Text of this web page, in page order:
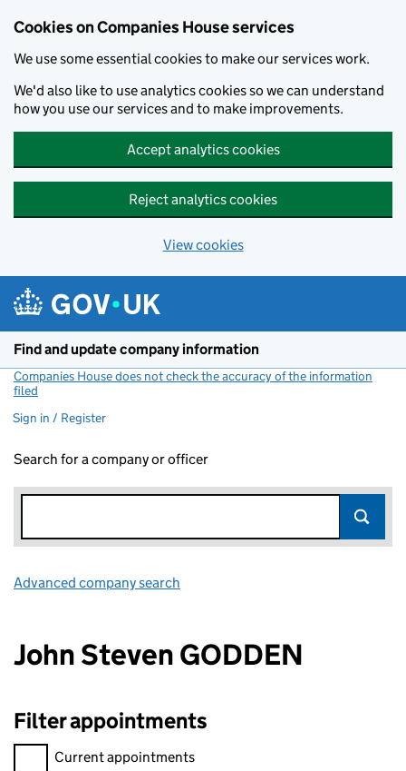
Cookies on Companies House services
We use some essential cookies to make our services work.
We'd also like to use analytics cookies so we can understand
how you use our services and to make improvements.
Accept analytics cookies
Reject analytics cookies
View cookies
Find and update company information
Companies House does not check the accuracy of the information
filed
Sign in / Register
Search for a company or officer
Advanced company search
John Steven GODDEN
Filter appointments
Filter appointments, selecting an input will reload the page.
Current appointments